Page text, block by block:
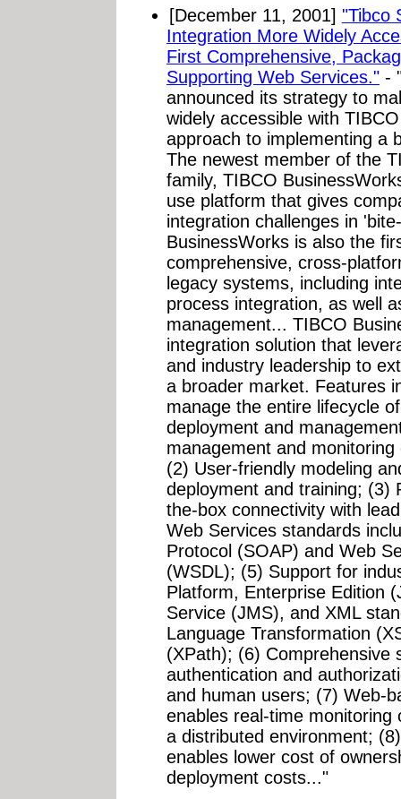
[December 11, 2001] "Tibco
Integration More Widely
First Comprehensive,
Supporting Web Services." -
announced its strategy to
widely accessible with
approach to implementing a
The newest member of the
family, TIBCO
use platform that gives
integration challenges in
BusinessWorks is also the
comprehensive, cross-
legacy systems, including
process integration, as well
management... TIBCO
integration solution that
and industry leadership to
a broader market. Features
manage the entire lifecycle
deployment and
management and
(2) User-friendly modeling
deployment and training; (3)
the-box connectivity with
Web Services standards
Protocol (SOAP) and Web
(WSDL); (5) Support for
Platform, Enterprise Edition
Service (JMS), and XML
Language Transformation
(XPath); (6) Comprehensive
authentication and
and human users; (7) Web-
enables real-time
a distributed environment;
enables lower cost of
deployment costs..."